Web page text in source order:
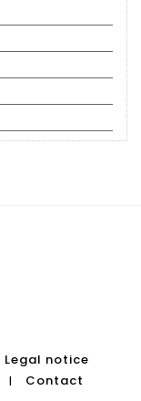
Legal notice
| Contact